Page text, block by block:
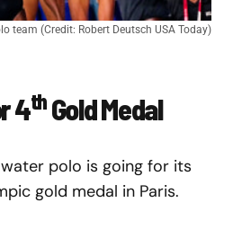
team (Credit: Robert Deutsch USA Today)
4thGold Medal
water polo is going for its
gold medal in Paris.